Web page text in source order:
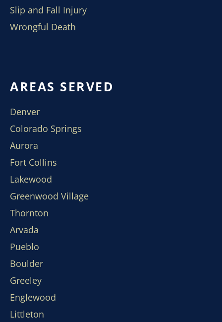
Slip and Fall Injury
Wrongful Death
AREAS SERVED
Denver
Colorado Springs
Aurora
Fort Collins
Lakewood
Greenwood Village
Thornton
Arvada
Pueblo
Boulder
Greeley
Englewood
Littleton